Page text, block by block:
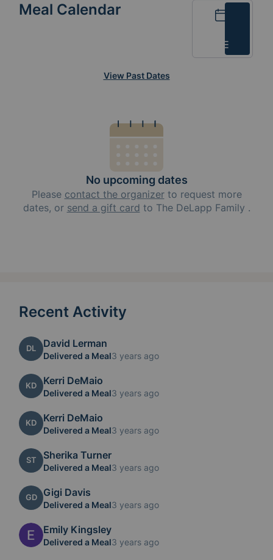
Meal Calendar
List
View Past Dates
No upcoming dates
Please contact the organizerto request more
dates, or send a gift card to The DeLapp Family .
Recent Activity
DL David Lerman
Delivered a Meal3 years ago
KD Kerri DeMaio
Delivered a Meal3 years ago
KD Kerri DeMaio
Delivered a Meal3 years ago
ST Sherika Turner
Delivered a Meal3 years ago
GD Gigi Davis
Delivered a Meal3 years ago
Emily Kingsley
Delivered a Meal3 years ago